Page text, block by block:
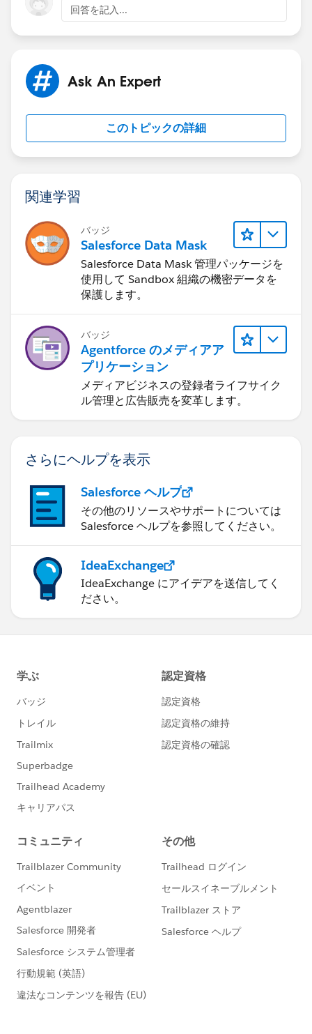
回答を記入...
Ask An Expert
このトピックの詳細
関連学習
バッジ
Salesforce Data Mask
Salesforce Data Mask 管理パッケージを
使用して Sandbox 組織の機密データを
保護します。
バッジ
Agentforce のメディアア
プリケーション
メディアビジネスの登録者ライフサイク
ル管理と広告販売を変革します。
さらにヘルプを表示
Salesforce ヘルプ
その他のリソースやサポートについては
Salesforce ヘルプを参照してください。
IdeaExchange
IdeaExchange にアイデアを送信してく
ださい。